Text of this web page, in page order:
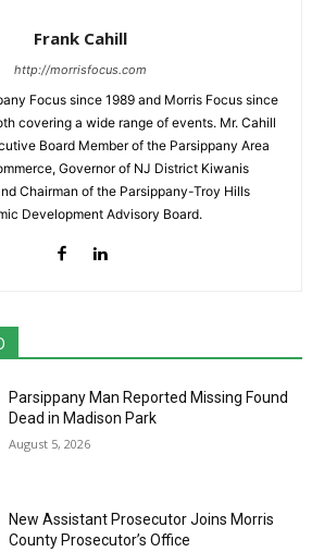
Frank Cahill
http://morrisfocus.com
Focus since 1989 and Morris Focus since
covering a wide range of events. Mr. Cahill
Board Member of the Parsippany Area
Governor of NJ District Kiwanis
Chairman of the Parsippany-Troy Hills
Development Advisory Board.
Parsippany Man Reported Missing Found
Dead in Madison Park
August 5, 2026
New Assistant Prosecutor Joins Morris
County Prosecutor’s Office